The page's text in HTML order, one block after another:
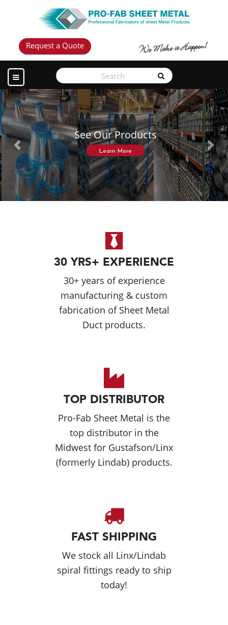
Request a Quote
See Our Products
Learn More
Previous Next
30 YRS+ EXPERIENCE
30+ years of experience
manufacturing & custom
fabrication of Sheet Metal
Duct products.
TOP DISTRIBUTOR
Pro-Fab Sheet Metal is the
top distributor in the
Midwest for Gustafson/Linx
(formerly Lindab) products.
FAST SHIPPING
We stock all Linx/Lindab
spiral fittings ready to ship
today!